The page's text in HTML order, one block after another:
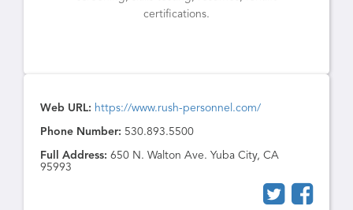
certifications.
Web URL: https://www.rush-personnel.com/
Phone Number: 530.893.5500
Full Address: 650 N. Walton Ave. Yuba City, CA
95993